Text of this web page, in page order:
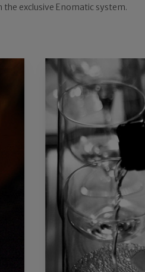
the exclusive Enomatic system.